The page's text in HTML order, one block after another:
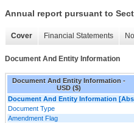
Annual report pursuant to
Cover Financial Statements
Document And Entity Information
Document And Entity Information -
USD ($)
Document And Entity Information
Document Type
Amendment Flag